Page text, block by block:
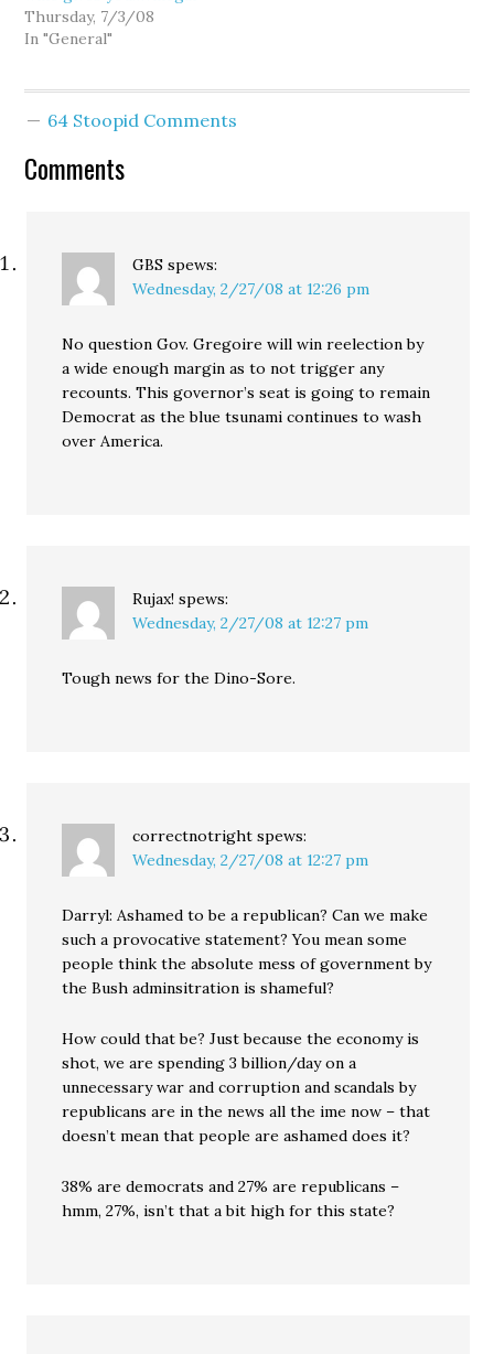
Thursday, 7/3/08
In "General"
64 Stoopid Comments
Comments
GBS spews:
Wednesday, 2/27/08 at 12:26 pm
No question Gov. Gregoire will win reelection by
a wide enough margin as to not trigger any
recounts. This governor’s seat is going to remain
Democrat as the blue tsunami continues to wash
over America.
Rujax! spews:
Wednesday, 2/27/08 at 12:27 pm
Tough news for the Dino-Sore.
correctnotright spews:
Wednesday, 2/27/08 at 12:27 pm
Darryl: Ashamed to be a republican? Can we make
such a provocative statement? You mean some
people think the absolute mess of government by
the Bush adminsitration is shameful?
How could that be? Just because the economy is
shot, we are spending 3 billion/day on a
unnecessary war and corruption and scandals by
republicans are in the news all the ime now – that
doesn’t mean that people are ashamed does it?
38% are democrats and 27% are republicans –
hmm, 27%, isn’t that a bit high for this state?